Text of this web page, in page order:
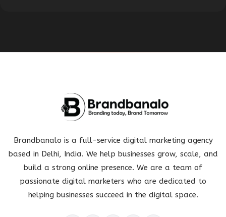
Brandbanalo is a full-service digital marketing agency
based in Delhi, India. We help businesses grow, scale, and
build a strong online presence. We are a team of
passionate digital marketers who are dedicated to
helping businesses succeed in the digital space.